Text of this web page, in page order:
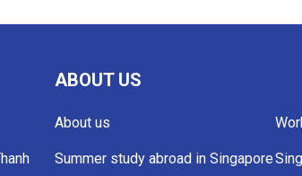
ABOUT US
About us
Summer study abroad in Singapore